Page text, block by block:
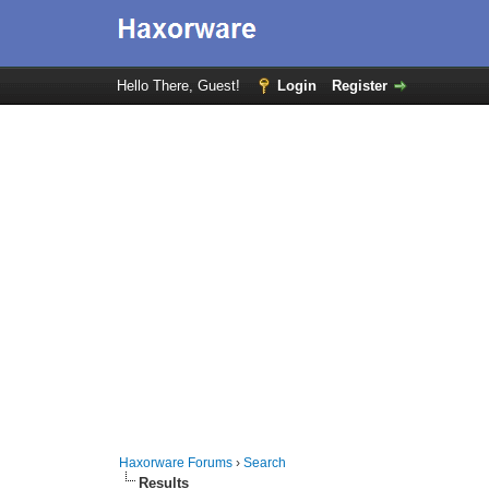
Hello There, Guest! Login Register
Haxorware Forums ›Search
Results